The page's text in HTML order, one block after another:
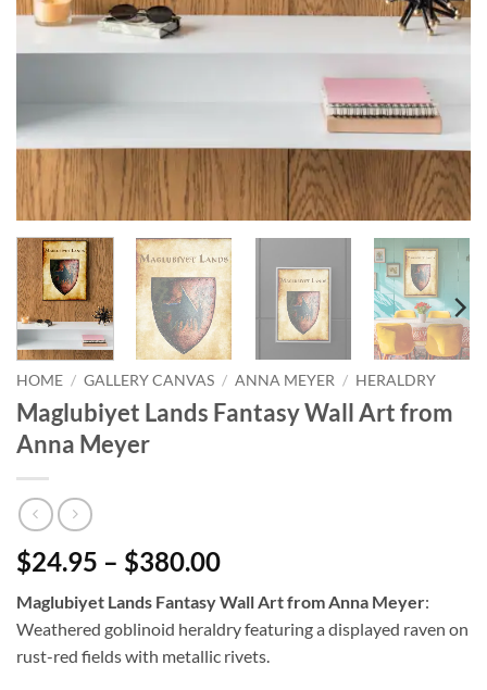
HOME / GALLERY CANVAS / ANNA MEYER / HERALDRY
Maglubiyet Lands Fantasy Wall Art from
Anna Meyer
$24.95 – $380.00
Maglubiyet Lands Fantasy Wall Art from Anna Meyer:
Weathered goblinoid heraldry featuring a displayed raven on
rust-red fields with metallic rivets.